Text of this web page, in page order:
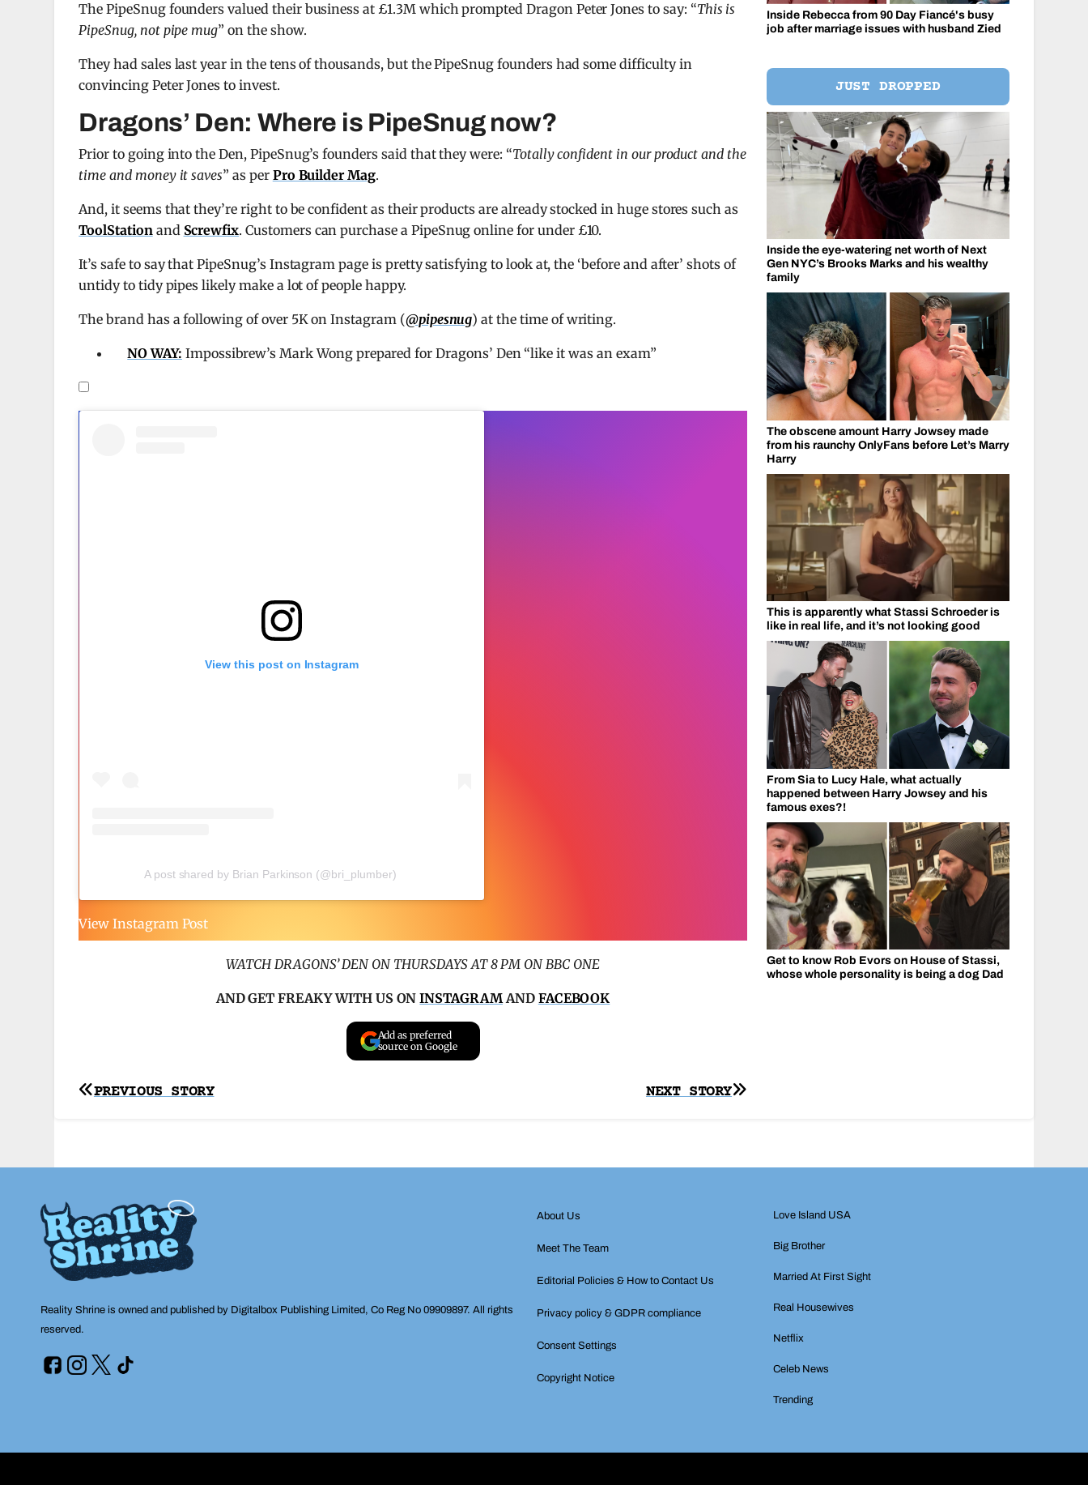
The PipeSnug founders valued their business at £1.3M which prompted Dragon Peter Jones to say: “This is
PipeSnug, not pipe mug” on the show.
They had sales last year in the tens of thousands, but the PipeSnug founders had some difficulty in
convincing Peter Jones to invest.
Dragons’ Den: Where is PipeSnug now?
Prior to going into the Den, PipeSnug’s founders said that they were: “Totally confident in our product and the
time and money it saves” as per Pro Builder Mag.
And, it seems that they’re right to be confident as their products are already stocked in huge stores such as
ToolStationand Screwfix. Customers can purchase a PipeSnug online for under £10.
It’s safe to say that PipeSnug’s Instagram page is pretty satisfying to look at, the ‘before and after’ shots of
untidy to tidy pipes likely make a lot of people happy.
The brand has a following of over 5K on Instagram (@pipesnug) at the time of writing.
NO WAY: Impossibrew’s Mark Wong prepared for Dragons’ Den “like it was an exam”
View this post on Instagram
A post shared by Brian Parkinson (@bri_plumber)
View Instagram Post
WATCH DRAGONS’ DEN ON THURSDAYS AT 8 PM ON BBC ONE
AND GET FREAKY WITH US ONINSTAGRAMAND FACEBOOK
Add as preferred
source on Google
Post
NEXT STORY
PREVIOUS STORY
Inside Rebecca from 90 Day Fiancé's busy
job after marriage issues with husband Zied
JUST DROPPED
Inside the eye-watering net worth of Next
Gen NYC’s Brooks Marks and his wealthy
family
The obscene amount Harry Jowsey made
from his raunchy OnlyFans before Let’s Marry
Harry
This is apparently what Stassi Schroeder is
like in real life, and it’s not looking good
From Sia to Lucy Hale, what actually
happened between Harry Jowsey and his
famous exes?!
Get to know Rob Evors on House of Stassi,
whose whole personality is being a dog Dad
Reality Shrine is owned and published by Digitalbox Publishing Limited, Co Reg No 09909897. All rights
reserved.
About Us
Meet The Team
Editorial Policies & How to Contact Us
Privacy policy & GDPR compliance
Consent Settings
Copyright Notice
Love Island USA
Big Brother
Married At First Sight
Real Housewives
Netflix
Celeb News
Trending